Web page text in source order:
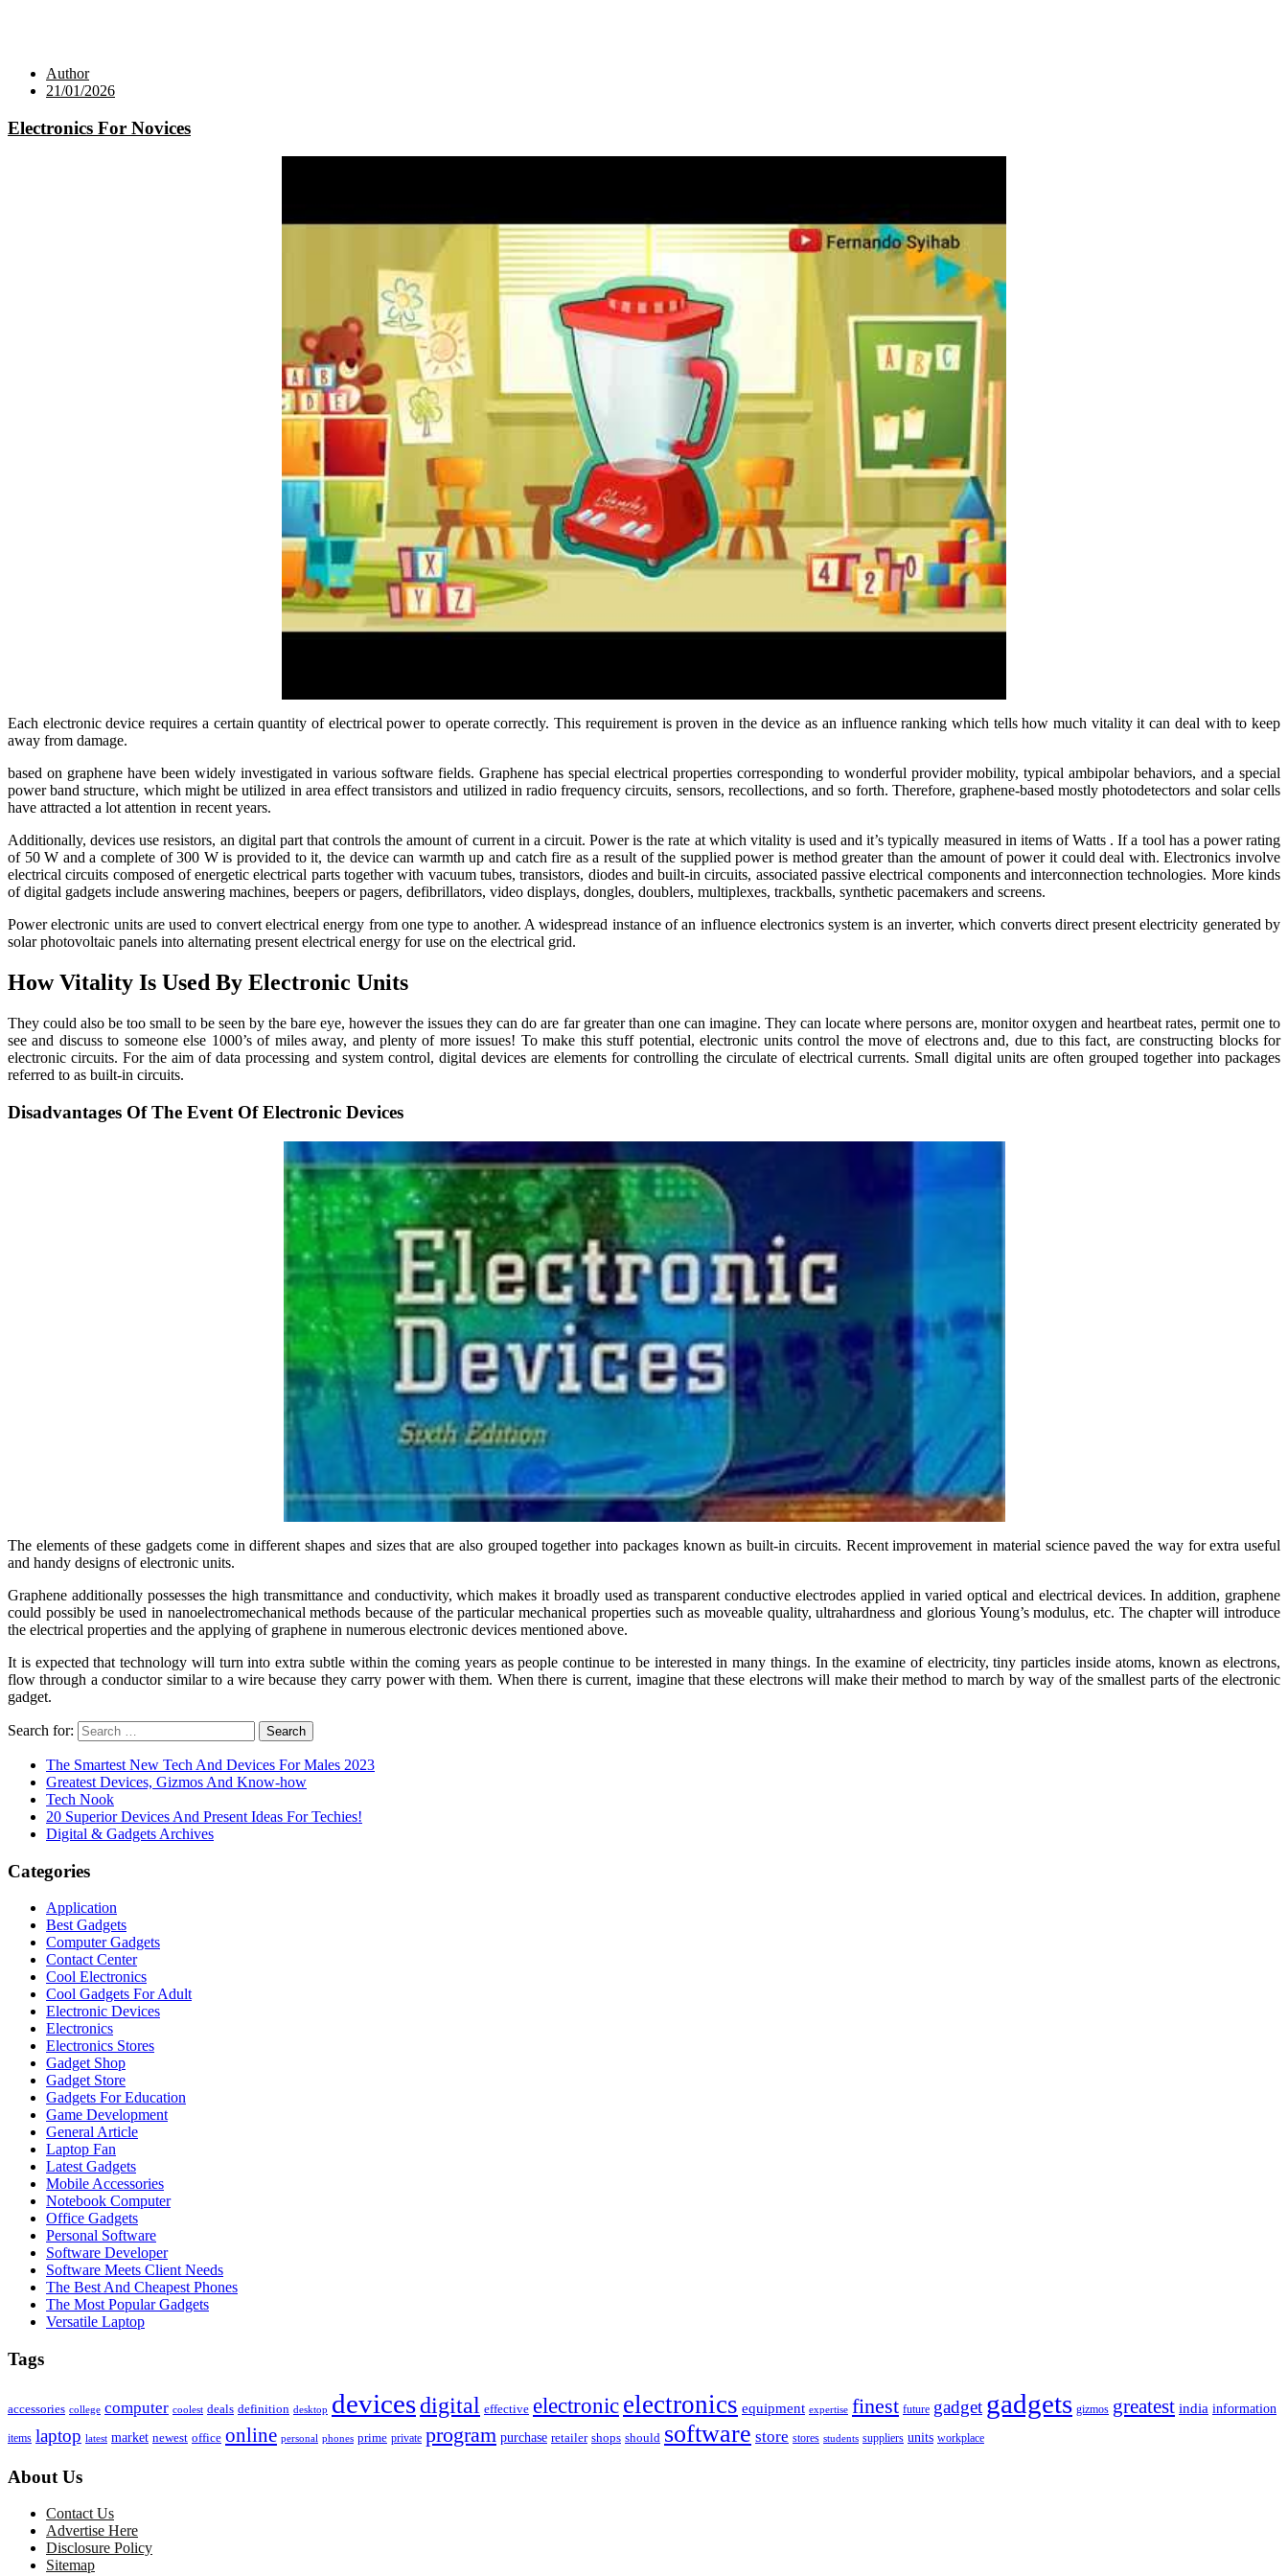
Author
21/01/2026
Electronics For Novices
Each electronic device requires a certain quantity of electrical power to operate correctly. This requirement is proven in the device as an influence ranking which tells how much vitality it can deal with to keep
away from damage.
based on graphene have been widely investigated in various software fields. Graphene has special electrical properties corresponding to wonderful provider mobility, typical ambipolar behaviors, and a special
power band structure, which might be utilized in area effect transistors and utilized in radio frequency circuits, sensors, recollections, and so forth. Therefore, graphene-based mostly photodetectors and solar cells
have attracted a lot attention in recent years.
Additionally, devices use resistors, an digital part that controls the amount of current in a circuit. Power is the rate at which vitality is used and it’s typically measured in items of Watts . If a tool has a power rating
of 50 W and a complete of 300 W is provided to it, the device can warmth up and catch fire as a result of the supplied power is method greater than the amount of power it could deal with. Electronics involve
electrical circuits composed of energetic electrical parts together with vacuum tubes, transistors, diodes and built-in circuits, associated passive electrical components and interconnection technologies. More kinds
of digital gadgets include answering machines, beepers or pagers, defibrillators, video displays, dongles, doublers, multiplexes, trackballs, synthetic pacemakers and screens.
Power electronic units are used to convert electrical energy from one type to another. A widespread instance of an influence electronics system is an inverter, which converts direct present electricity generated by
solar photovoltaic panels into alternating present electrical energy for use on the electrical grid.
How Vitality Is Used By Electronic Units
They could also be too small to be seen by the bare eye, however the issues they can do are far greater than one can imagine. They can locate where persons are, monitor oxygen and heartbeat rates, permit one to
see and discuss to someone else 1000’s of miles away, and plenty of more issues! To make this stuff potential, electronic units control the move of electrons and, due to this fact, are constructing blocks for
electronic circuits. For the aim of data processing and system control, digital devices are elements for controlling the circulate of electrical currents. Small digital units are often grouped together into packages
referred to as built-in circuits.
Disadvantages Of The Event Of Electronic Devices
The elements of these gadgets come in different shapes and sizes that are also grouped together into packages known as built-in circuits. Recent improvement in material science paved the way for extra useful
and handy designs of electronic units.
Graphene additionally possesses the high transmittance and conductivity, which makes it broadly used as transparent conductive electrodes applied in varied optical and electrical devices. In addition, graphene
could possibly be used in nanoelectromechanical methods because of the particular mechanical properties such as moveable quality, ultrahardness and glorious Young’s modulus, etc. The chapter will introduce
the electrical properties and the applying of graphene in numerous electronic devices mentioned above.
It is expected that technology will turn into extra subtle within the coming years as people continue to be interested in many things. In the examine of electricity, tiny particles inside atoms, known as electrons,
flow through a conductor similar to a wire because they carry power with them. When there is current, imagine that these electrons will make their method to march by way of the smallest parts of the electronic
gadget.
Search for:
The Smartest New Tech And Devices For Males 2023
Greatest Devices, Gizmos And Know-how
Tech Nook
20 Superior Devices And Present Ideas For Techies!
Digital & Gadgets Archives
Categories
Application
Best Gadgets
Computer Gadgets
Contact Center
Cool Electronics
Cool Gadgets For Adult
Electronic Devices
Electronics
Electronics Stores
Gadget Shop
Gadget Store
Gadgets For Education
Game Development
General Article
Laptop Fan
Latest Gadgets
Mobile Accessories
Notebook Computer
Office Gadgets
Personal Software
Software Developer
Software Meets Client Needs
The Best And Cheapest Phones
The Most Popular Gadgets
Versatile Laptop
Tags
accessories college computer coolest deals definition desktop devicesdigital effective electronic electronics equipment expertise finest future gadget gadgets gizmos greatest india information
items laptop latest market newest office online personal phones prime private program purchase retailer shops should software store stores students suppliers units workplace
About Us
Contact Us
Advertise Here
Disclosure Policy
Sitemap